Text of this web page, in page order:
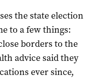
the state election
to a few things:
borders to the
advice said they
ever since,